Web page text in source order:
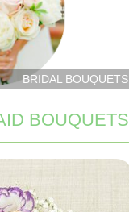
BRIDAL BOUQUETS
BOUQUETS